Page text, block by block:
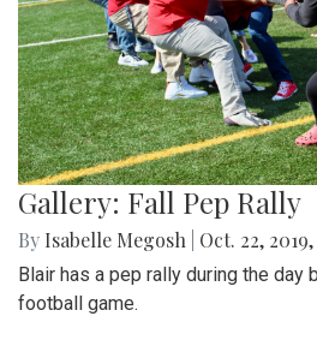
Gallery: Fall Pep Rally
By Isabelle Megosh Oct. 22,
Blair has a pep rally during the day
football game.